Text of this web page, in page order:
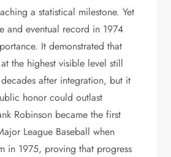
a statistical milestone. Yet
and eventual record in 1974
It demonstrated that
the highest visible level still
after integration, but it
honor could outlast
Robinson became the first
League Baseball when
in 1975, proving that progress